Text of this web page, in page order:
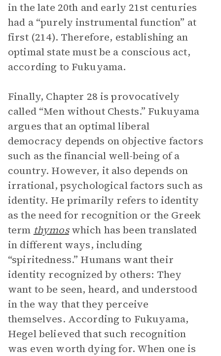
in the late 20th and early 21st centuries
had a “purely instrumental function” at
first (214). Therefore, establishing an
optimal state must be a conscious act,
according to Fukuyama.
Finally, Chapter 28 is provocatively
called “Men without Chests.” Fukuyama
argues that an optimal liberal
democracy depends on objective factors
such as the financial well-being of a
country. However, it also depends on
irrational, psychological factors such as
identity. He primarily refers to identity
as the need for recognition or the Greek
term thymos which has been translated
in different ways, including
“spiritedness.” Humans want their
identity recognized by others: They
want to be seen, heard, and understood
in the way that they perceive
themselves. According to Fukuyama,
Hegel believed that such recognition
was even worth dying for. When one is